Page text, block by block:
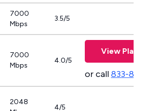
7000
Mbps
3.5/5
7000
Mbps
4.0/5
View
or call833-
2048
4/5